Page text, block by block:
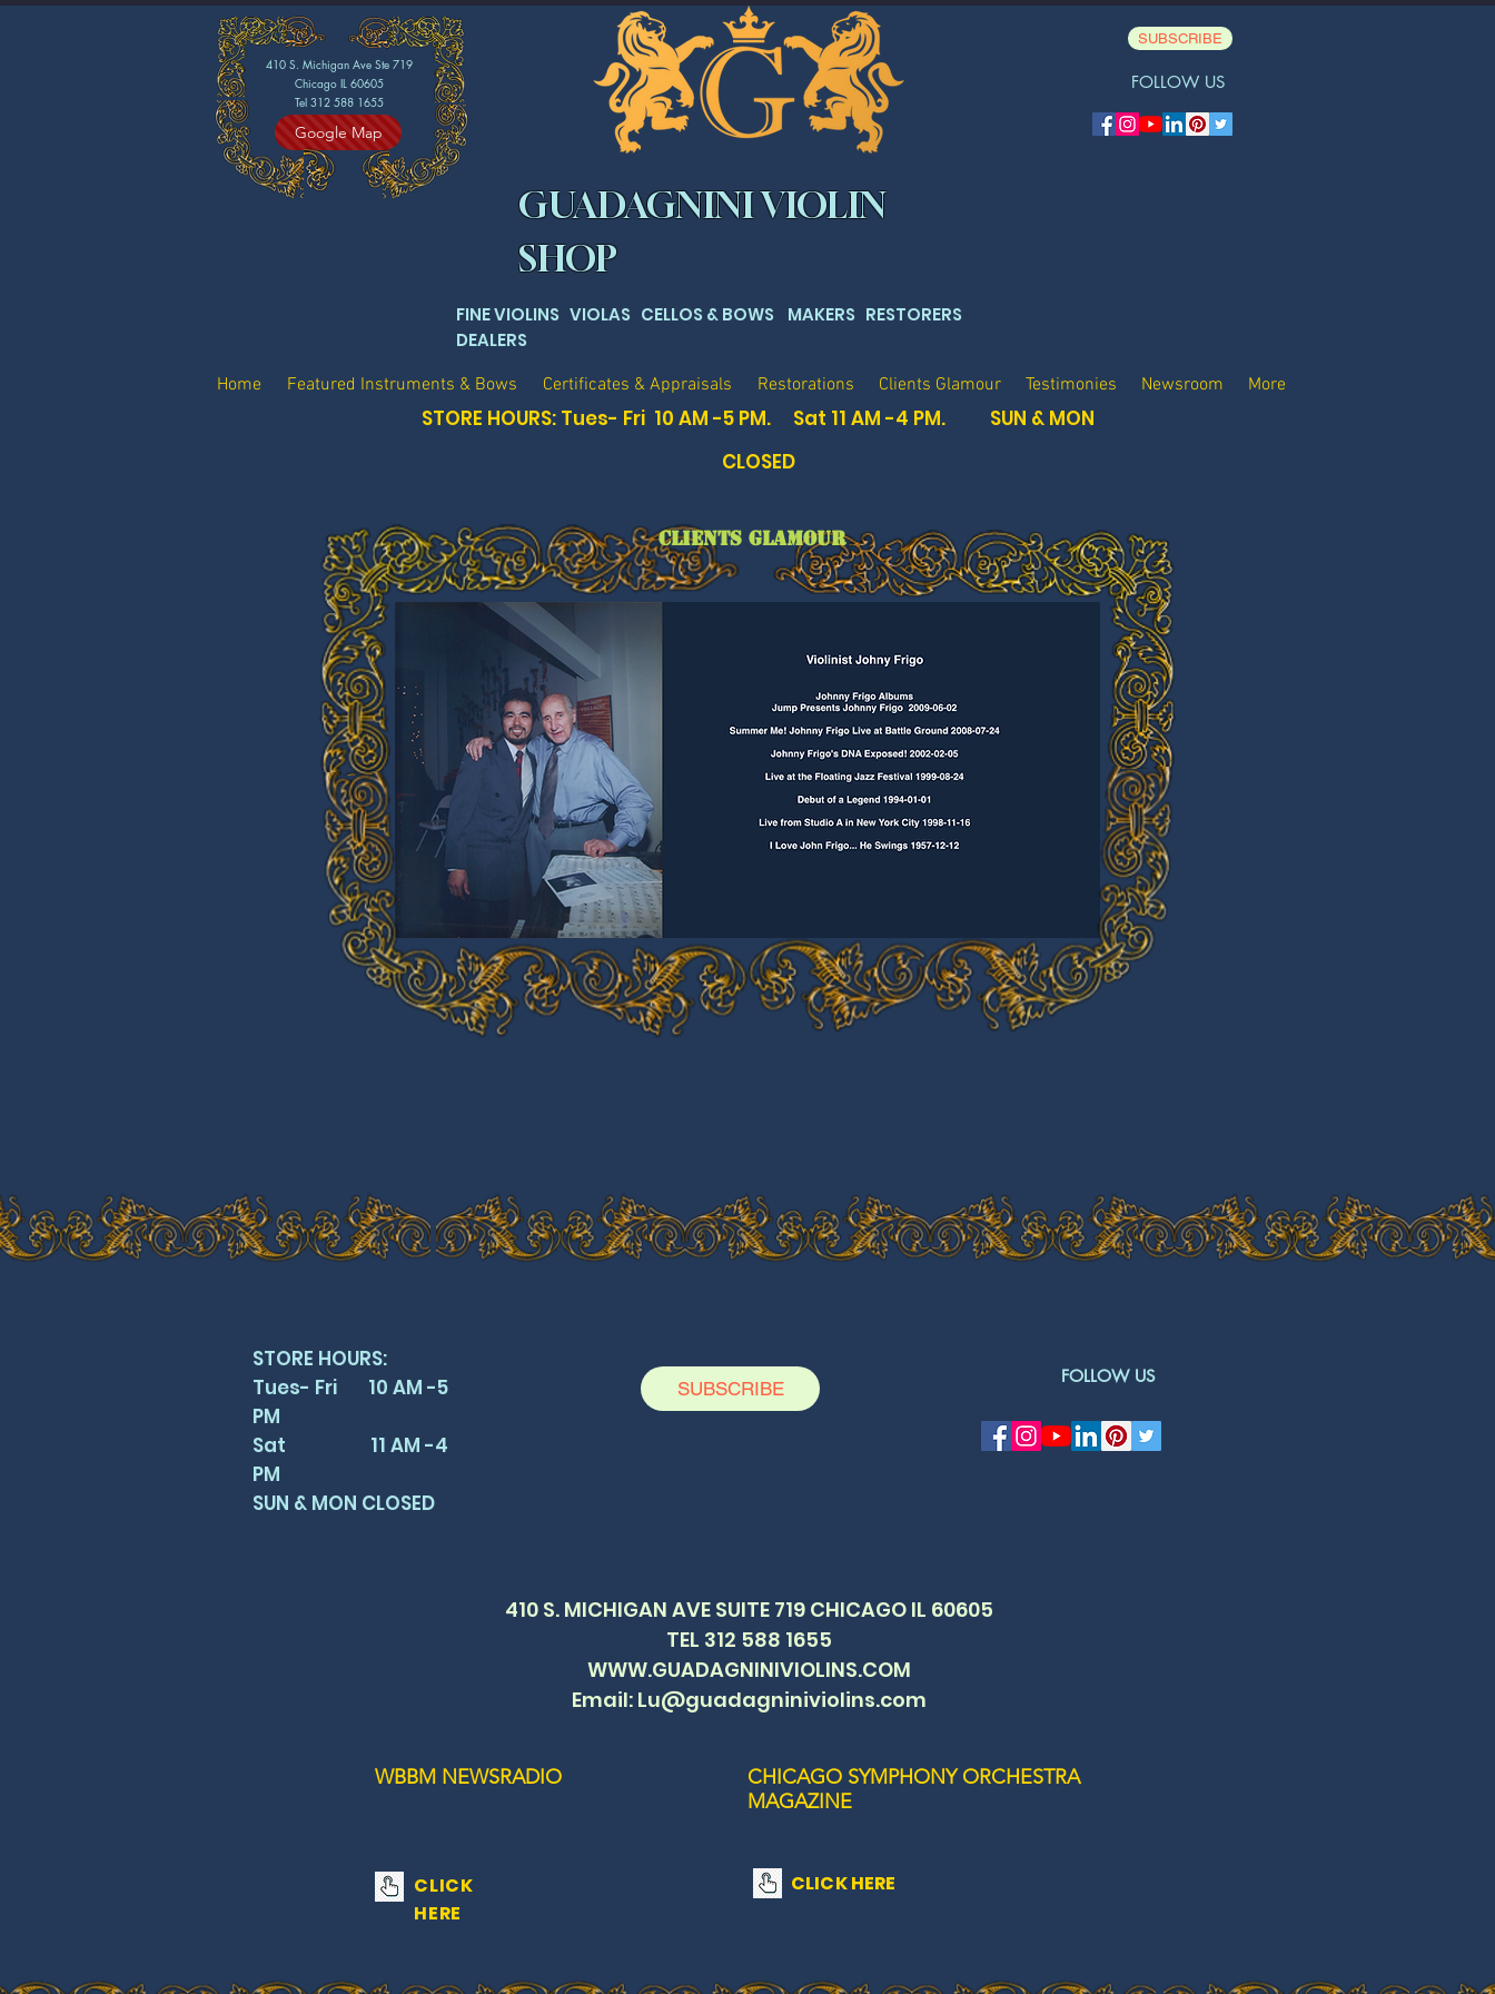
410 S. Michigan Ave Ste 719
Chicago IL 60605
Tel 312 588 1655
Google Map
GUADAGNINI VIOLIN
SHOP
SUBSCRIBE
FOLLOW US
FINE VIOLINS VIOLAS CELLOS & BOWS MAKERS RESTORERS
DEALERS
Home Featured Instruments & Bows Certificates & Appraisals Restorations Clients Glamour Testimonies Newsroom More
STORE HOURS: Tues- Fri 10 AM -5 PM. Sat 11 AM -4 PM. SUN & MON
CLOSED
CLIENTS GLAMOUR
STORE HOURS:
Tues- Fri 10 AM -5
PM
Sat 11 AM -4
PM
SUN & MON CLOSED
SUBSCRIBE
FOLLOW US
410 S. MICHIGAN AVE SUITE 719 CHICAGO IL 60605
TEL 312 588 1655
WWW.GUADAGNINIVIOLINS.COM
Email: Lu@guadagniniviolins.com
WBBM NEWSRADIO
CLICK
HERE
CHICAGO SYMPHONY ORCHESTRA
MAGAZINE
CLICK HERE